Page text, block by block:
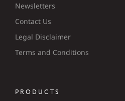
Newsletters
Contact Us
Legal Disclaimer
Terms and Conditions
PRODUCTS